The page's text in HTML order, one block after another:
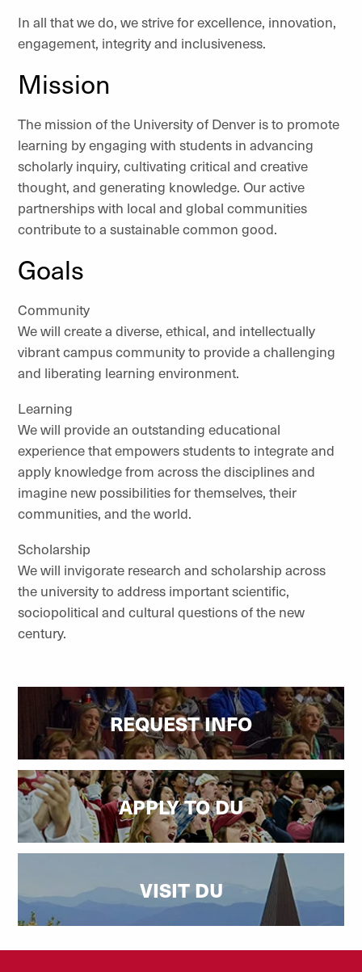
In all that we do, we strive for excellence, innovation,
engagement, integrity and inclusiveness.
Mission
The mission of the University of Denver is to promote
learning by engaging with students in advancing
scholarly inquiry, cultivating critical and creative
thought, and generating knowledge. Our active
partnerships with local and global communities
contribute to a sustainable common good.
Goals
Community
We will create a diverse, ethical, and intellectually
vibrant campus community to provide a challenging
and liberating learning environment.
Learning
We will provide an outstanding educational
experience that empowers students to integrate and
apply knowledge from across the disciplines and
imagine new possibilities for themselves, their
communities, and the world.
Scholarship
We will invigorate research and scholarship across
the university to address important scientific,
sociopolitical and cultural questions of the new
century.
REQUEST INFO
APPLY TO DU
VISIT DU